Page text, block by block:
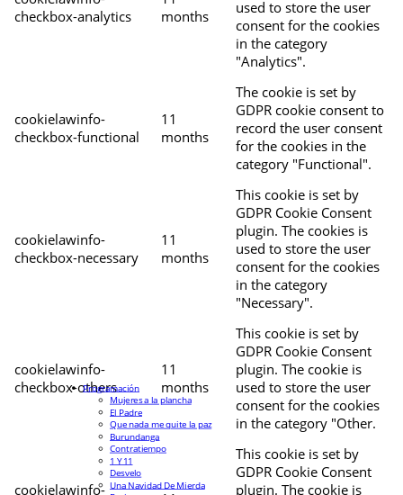
checkbox-analytics
months
used to store the user
consent for the cookies
in the category
"Analytics".
cookielawinfo-
checkbox-functional
11
months
The cookie is set by
GDPR cookie consent to
record the user consent
for the cookies in the
category "Functional".
cookielawinfo-
checkbox-necessary
11
months
This cookie is set by
GDPR Cookie Consent
plugin. The cookies is
used to store the user
consent for the cookies
in the category
"Necessary".
cookielawinfo-
checkbox-others
11
months
This cookie is set by
GDPR Cookie Consent
plugin. The cookie is
used to store the user
consent for the cookies
in the category "Other.
cookielawinfo-
This cookie is set by
GDPR Cookie Consent
plugin. The cookie is
Programación
Mujeres a la plancha
El Padre
Que nada me quite la paz
Burundanga
Contratiempo
1 Y 11
Desvelo
Una Navidad De Mierda